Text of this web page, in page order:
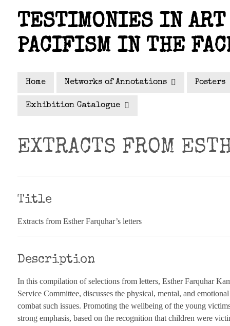
content
TESTIMONIES IN
PACIFISM IN THE
Home Networks of Annotations Posters
Exhibition Catalogue
EXTRACTS FROM
Title
Extracts from Esther Farquhar’s letters
Description
In this compilation of selections from letters, Esther Farquhar
Service Committee, discusses the physical, mental, and
combat such issues. Promoting the wellbeing of the young
strong emphasis, based on the recognition that children were